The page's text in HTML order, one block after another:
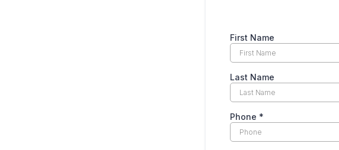
First Name
Last Name
Phone *